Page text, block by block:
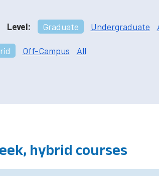
Level: Graduate Undergraduate
Off-Campus All
hybrid courses